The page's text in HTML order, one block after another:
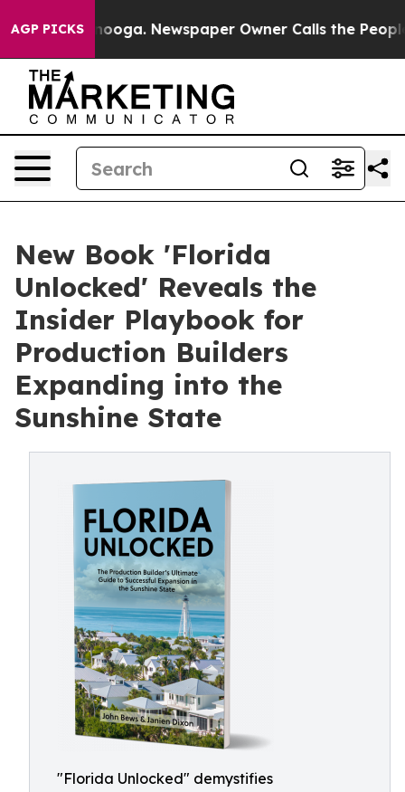
AGP PICKS
Chattanooga. Newspaper Owner Calls the People
New Book 'Florida
Unlocked' Reveals the
Insider Playbook for
Production Builders
Expanding into the
Sunshine State
"Florida Unlocked" demystifies